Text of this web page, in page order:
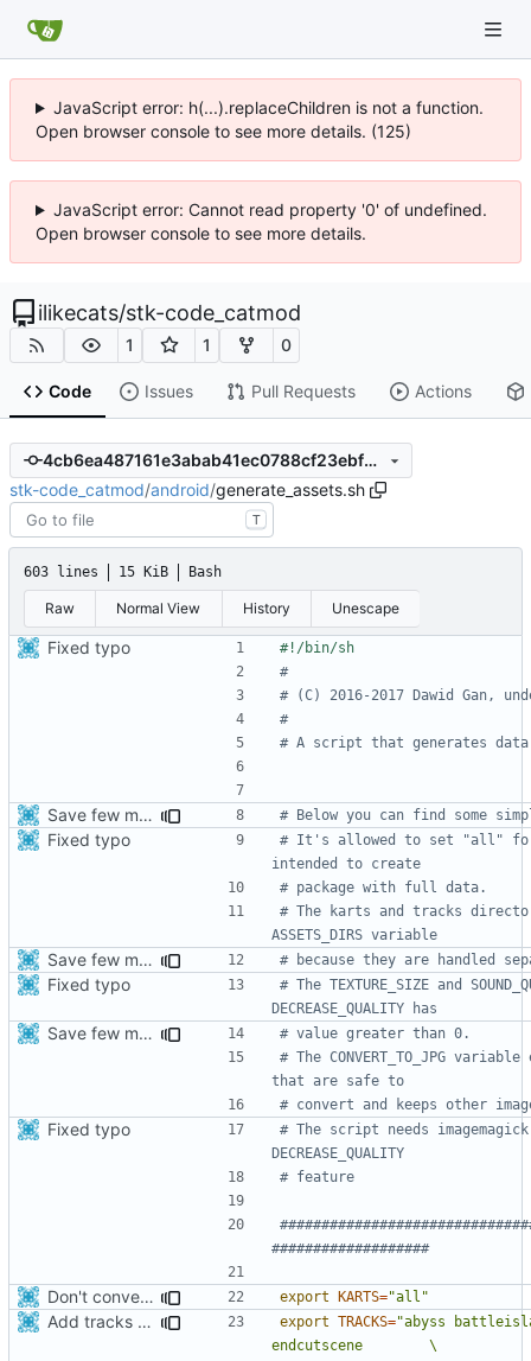
JavaScript error: h(...).replaceChildren is not a function.
Open browser console to see more details. (125)
JavaScript error: Cannot read property '0' of undefined.
Open browser console to see more details.
ilikecats/stk-code_catmod
1 1 0
Code Issues Pull Requests Actions
4cb6ea487161e3abab41ec0788cf23ebf92c0abe
stk-code_catmod/android/generate_assets.sh
T
603 lines 15 KiB Bash
Raw Normal View History Unescape
Fixed typo
#
# (C) 2016-2017 Dawid Gan,
#
# A script that generates
Save few more mbytes in the apk # Below you can find some
Fixed typo
# It's allowed to set "all" for
intended to create
# package with full data.
# The karts and tracks
ASSETS_DIRS variable
Save few more mbytes in the apk # because they are handled
Fixed typo
# The TEXTURE_SIZE and
DECREASE_QUALITY has
Save few more mbytes in the apk
# value greater than 0.
# The CONVERT_TO_JPG
that are safe to
# convert and keeps other
Fixed typo
# The script needs
DECREASE_QUALITY
# feature
###################
Don't convert gloss maps. export KARTS="all"
Add tracks for apk export TRACKS="abyss